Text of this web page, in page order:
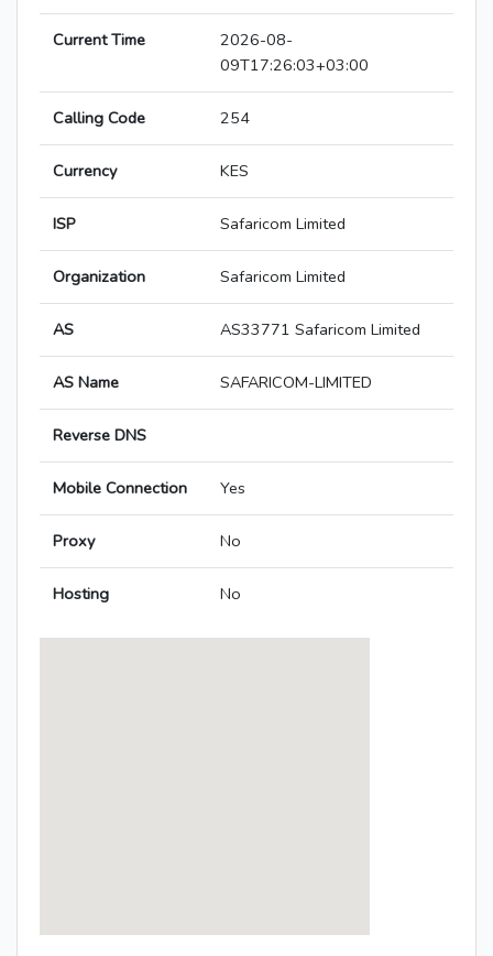
Current Time
2026-08-
09T17:26:03+03:00
Calling Code 254
Currency KES
ISP Safaricom Limited
Organization Safaricom Limited
AS AS33771 Safaricom Limited
AS Name SAFARICOM-LIMITED
Reverse DNS
Mobile Connection Yes
Proxy No
Hosting No